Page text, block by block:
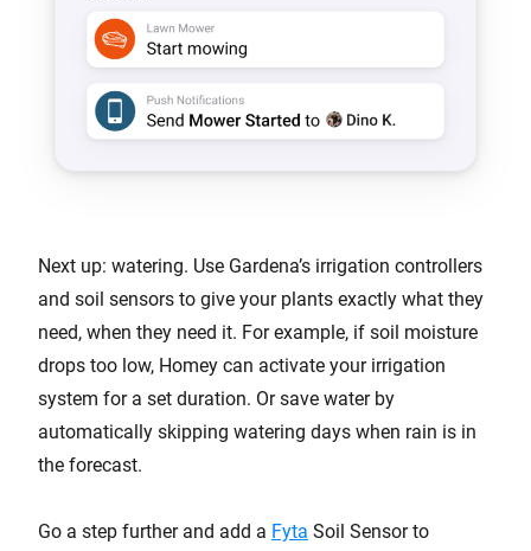
Next up: watering. Use Gardena’s irrigation controllers
and soil sensors to give your plants exactly what they
need, when they need it. For example, if soil moisture
drops too low, Homey can activate your irrigation
system for a set duration. Or save water by
automatically skipping watering days when rain is in
the forecast.
Go a step further and add a Fyta Soil Sensor to